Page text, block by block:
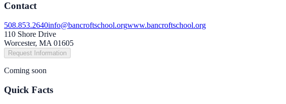
Contact
508.853.2640info@bancroftschool.orgwww.bancroftschool.org
110 Shore Drive
Worcester, MA 01605
Request Information
Coming soon
Quick Facts